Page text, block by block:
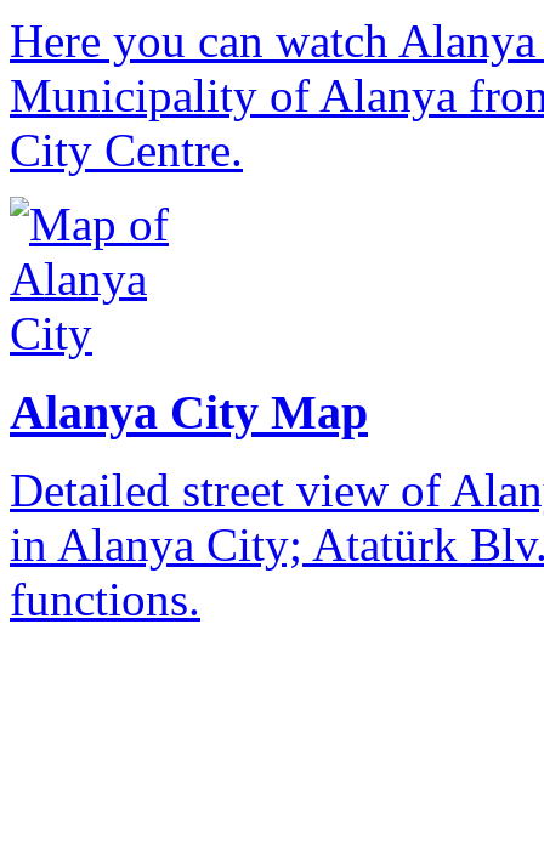
Here you can watch
Municipality of Alanya
City Centre.
Alanya City Map
Detailed street view of
in Alanya City; Atatürk
functions.